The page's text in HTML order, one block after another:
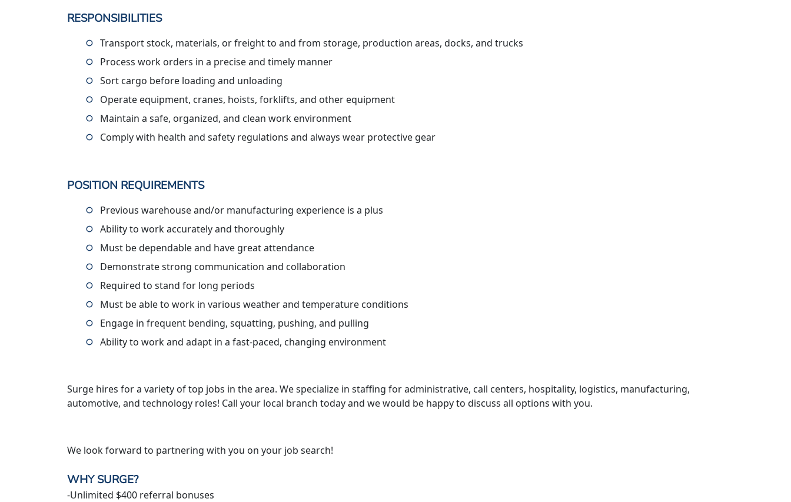
RESPONSIBILITIES
Transport stock, materials, or freight to and from storage, production areas, docks, and trucks
Process work orders in a precise and timely manner
Sort cargo before loading and unloading
Operate equipment, cranes, hoists, forklifts, and other equipment
Maintain a safe, organized, and clean work environment
Comply with health and safety regulations and always wear protective gear
POSITION REQUIREMENTS
Previous warehouse and/or manufacturing experience is a plus
Ability to work accurately and thoroughly
Must be dependable and have great attendance
Demonstrate strong communication and collaboration
Required to stand for long periods
Must be able to work in various weather and temperature conditions
Engage in frequent bending, squatting, pushing, and pulling
Ability to work and adapt in a fast-paced, changing environment
Surge hires for a variety of top jobs in the area. We specialize in staffing for administrative, call centers, hospitality, logistics, manufacturing,
automotive, and technology roles! Call your local branch today and we would be happy to discuss all options with you.
We look forward to partnering with you on your job search!
WHY SURGE?
-Unlimited $400 referral bonuses